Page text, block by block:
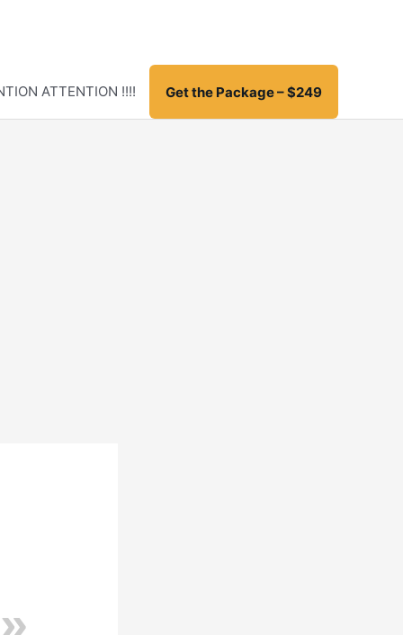
ATTENTION !!!! Get the Package – $249